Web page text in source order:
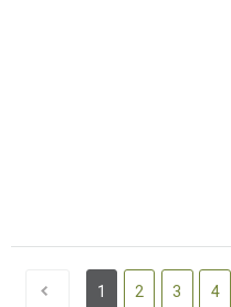
1 2 3 4